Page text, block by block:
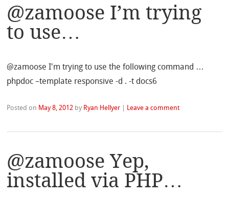
@zamoose I’m trying
to use…
@zamoose I'm trying to use the following command …
phpdoc –template responsive -d . -t docs6
Posted on May 8, 2012 by Ryan Hellyer Leave a comment
@zamoose Yep,
installed via PHP…